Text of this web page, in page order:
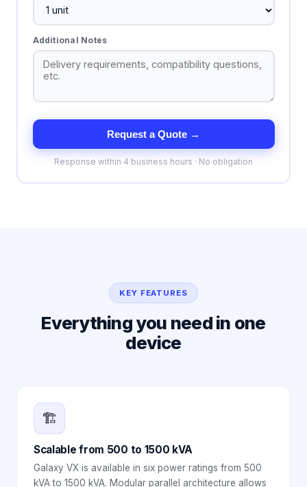
Additional Notes
Request a Quote →
Response within 4 business hours · No obligation
KEY FEATURES
Everything you need in one
device
🏗️
Scalable from 500 to 1500 kVA
Galaxy VX is available in six power ratings from 500
kVA to 1500 kVA. Modular parallel architecture allows